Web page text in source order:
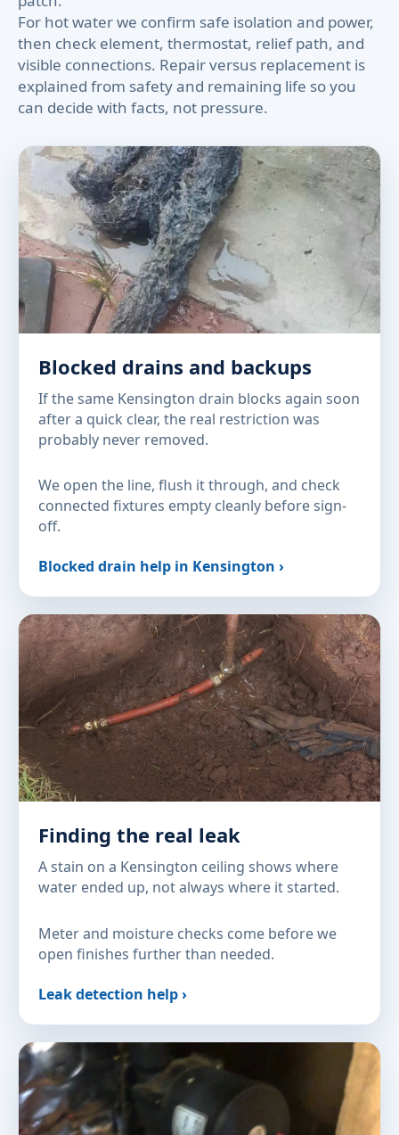
For hot water we confirm safe isolation and power,
then check element, thermostat, relief path, and
visible connections. Repair versus replacement is
explained from safety and remaining life so you
can decide with facts, not pressure.
Blocked drains and backups
If the same Kensington drain blocks again soon
after a quick clear, the real restriction was
probably never removed.
We open the line, flush it through, and check
connected fixtures empty cleanly before sign-
off.
Blocked drain help in Kensington ›
Finding the real leak
A stain on a Kensington ceiling shows where
water ended up, not always where it started.
Meter and moisture checks come before we
open finishes further than needed.
Leak detection help ›